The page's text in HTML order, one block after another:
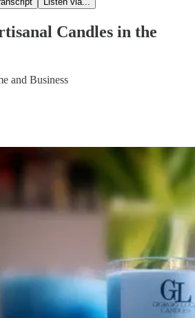
Candles in the
and Business